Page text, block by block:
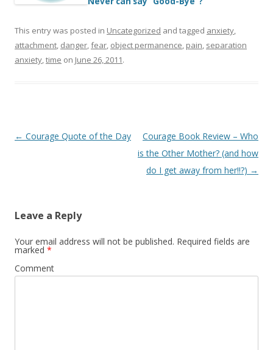
This entry was posted in Uncategorized and tagged anxiety,
attachment, danger,fear, object permanence, pain, separation
anxiety,time on June 26, 2011.
Post
← Courage Quote of the Day
Courage Book Review – Who
is the Other Mother? (and how
do I get away from her!!?) →
Leave a Reply
Your email address will not be published. Required fields are
marked *
Comment